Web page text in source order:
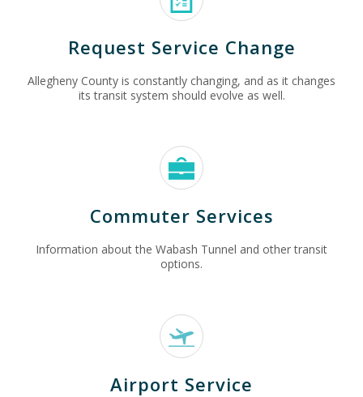
Request Service Change
Allegheny County is constantly changing, and as it changes
its transit system should evolve as well.
Commuter Services
Information about the Wabash Tunnel and other transit
options.
Airport Service